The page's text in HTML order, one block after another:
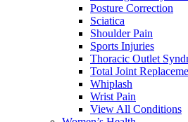
Posture Correction
Sciatica
Shoulder Pain
Sports Injuries
Thoracic Outlet
Total Joint
Whiplash
Wrist Pain
View All Conditions